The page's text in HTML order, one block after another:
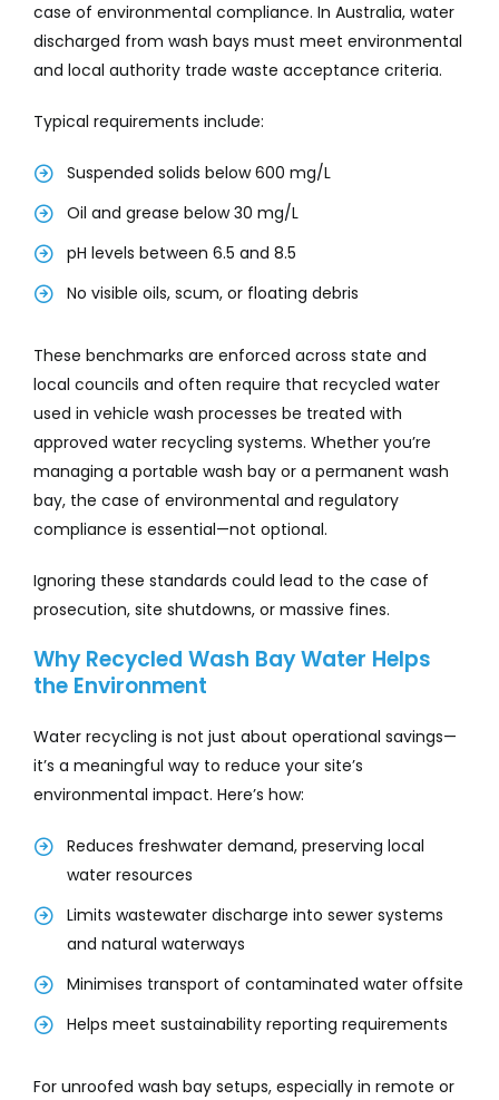
case of environmental compliance. In Australia, water
discharged from wash bays must meet environmental
and local authority trade waste acceptance criteria.
Typical requirements include:
Suspended solids below 600 mg/L
Oil and grease below 30 mg/L
pH levels between 6.5 and 8.5
No visible oils, scum, or floating debris
These benchmarks are enforced across state and
local councils and often require that recycled water
used in vehicle wash processes be treated with
approved water recycling systems. Whether you’re
managing a portable wash bay or a permanent wash
bay, the case of environmental and regulatory
compliance is essential—not optional.
Ignoring these standards could lead to the case of
prosecution, site shutdowns, or massive fines.
Why Recycled Wash Bay Water Helps
the Environment
Water recycling is not just about operational savings—
it’s a meaningful way to reduce your site’s
environmental impact. Here’s how:
Reduces freshwater demand, preserving local
water resources
Limits wastewater discharge into sewer systems
and natural waterways
Minimises transport of contaminated water offsite
Helps meet sustainability reporting requirements
For unroofed wash bay setups, especially in remote or